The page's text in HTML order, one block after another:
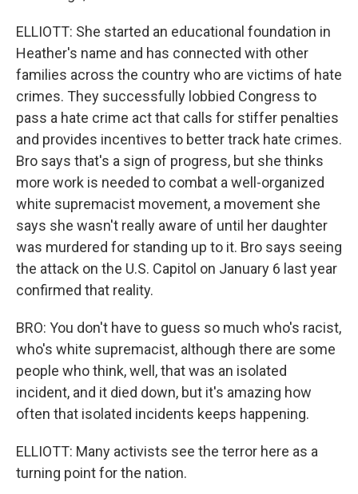
ELLIOTT: She started an educational foundation in
Heather's name and has connected with other
families across the country who are victims of hate
crimes. They successfully lobbied Congress to
pass a hate crime act that calls for stiffer penalties
and provides incentives to better track hate crimes.
Bro says that's a sign of progress, but she thinks
more work is needed to combat a well-organized
white supremacist movement, a movement she
says she wasn't really aware of until her daughter
was murdered for standing up to it. Bro says seeing
the attack on the U.S. Capitol on January 6 last year
confirmed that reality.
BRO: You don't have to guess so much who's racist,
who's white supremacist, although there are some
people who think, well, that was an isolated
incident, and it died down, but it's amazing how
often that isolated incidents keeps happening.
ELLIOTT: Many activists see the terror here as a
turning point for the nation.